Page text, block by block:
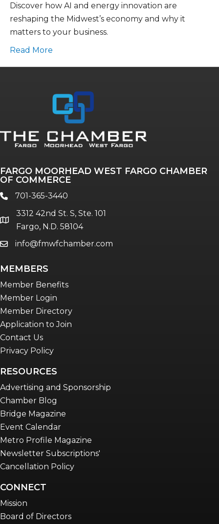
Discover how AI and energy innovation are
reshaping the Midwest’s economy and why it
matters to your business.
Read More
FARGO MOORHEAD WEST FARGO CHAMBER
OF COMMERCE
phone701-365-3440
location
3312 42nd St. S, Ste. 101
Fargo, N.D. 58104
emailinfo@fmwfchamber.com
MEMBERS
Member Benefits
Member Login
Member Directory
Application to Join
Contact Us
Privacy Policy
RESOURCES
Advertising and Sponsorship
Chamber Blog
Bridge Magazine
Event Calendar
Metro Profile Magazine
Newsletter Subscriptions'
Cancellation Policy
CONNECT
Mission
Board of Directors